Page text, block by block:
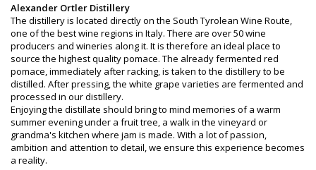
Alexander Ortler Distillery
The distillery is located directly on the South Tyrolean Wine Route,
one of the best wine regions in Italy. There are over 50 wine
producers and wineries along it. It is therefore an ideal place to
source the highest quality pomace. The already fermented red
pomace, immediately after racking, is taken to the distillery to be
distilled. After pressing, the white grape varieties are fermented and
processed in our distillery.
Enjoying the distillate should bring to mind memories of a warm
summer evening under a fruit tree, a walk in the vineyard or
grandma's kitchen where jam is made. With a lot of passion,
ambition and attention to detail, we ensure this experience becomes
a reality.